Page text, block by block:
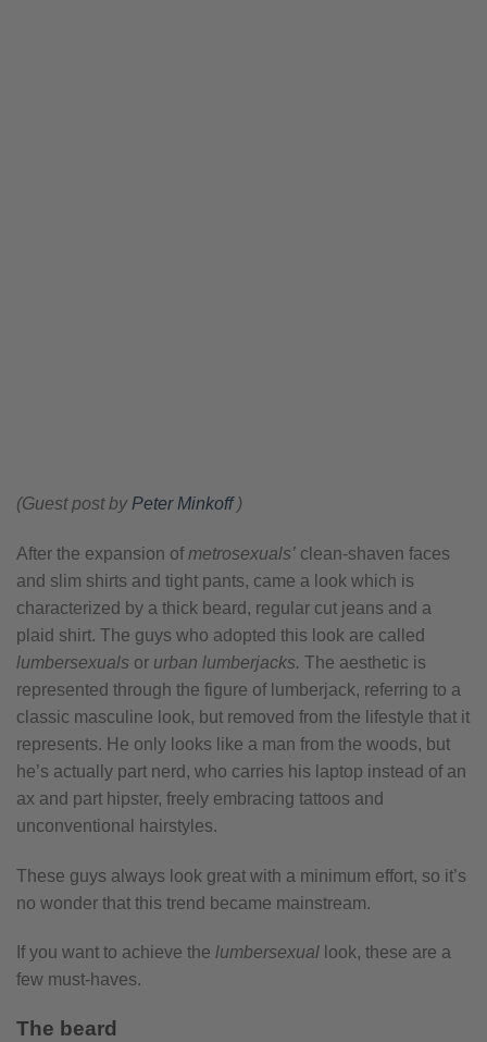
(Guest post by Peter Minkoff)
After the expansion ofmetrosexuals’ clean-shaven faces
and slim shirts and tight pants, came a look which is
characterized by a thick beard, regular cut jeans and a
plaid shirt. The guys who adopted this look are called
lumbersexuals or urban lumberjacks. The aesthetic is
represented through the figure of lumberjack, referring to a
classic masculine look, but removed from the lifestyle that it
represents. He only looks like a man from the woods, but
he’s actually part nerd, who carries his laptop instead of an
ax and part hipster, freely embracing tattoos and
unconventional hairstyles.
These guys always look great with a minimum effort, so it’s
no wonder that this trend became mainstream.
If you want to achieve the lumbersexual look, these are a
few must-haves.
The beard